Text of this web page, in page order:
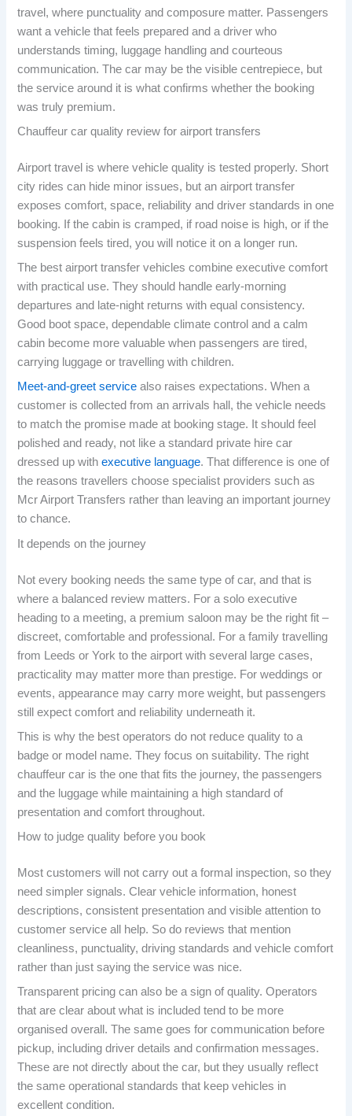
travel, where punctuality and composure matter. Passengers
want a vehicle that feels prepared and a driver who
understands timing, luggage handling and courteous
communication. The car may be the visible centrepiece, but
the service around it is what confirms whether the booking
was truly premium.
Chauffeur car quality review for airport transfers
Airport travel is where vehicle quality is tested properly. Short
city rides can hide minor issues, but an airport transfer
exposes comfort, space, reliability and driver standards in one
booking. If the cabin is cramped, if road noise is high, or if the
suspension feels tired, you will notice it on a longer run.
The best airport transfer vehicles combine executive comfort
with practical use. They should handle early-morning
departures and late-night returns with equal consistency.
Good boot space, dependable climate control and a calm
cabin become more valuable when passengers are tired,
carrying luggage or travelling with children.
Meet-and-greet service also raises expectations. When a
customer is collected from an arrivals hall, the vehicle needs
to match the promise made at booking stage. It should feel
polished and ready, not like a standard private hire car
dressed up withexecutive language. That difference is one of
the reasons travellers choose specialist providers such as
Mcr Airport Transfers rather than leaving an important journey
to chance.
It depends on the journey
Not every booking needs the same type of car, and that is
where a balanced review matters. For a solo executive
heading to a meeting, a premium saloon may be the right fit –
discreet, comfortable and professional. For a family travelling
from Leeds or York to the airport with several large cases,
practicality may matter more than prestige. For weddings or
events, appearance may carry more weight, but passengers
still expect comfort and reliability underneath it.
This is why the best operators do not reduce quality to a
badge or model name. They focus on suitability. The right
chauffeur car is the one that fits the journey, the passengers
and the luggage while maintaining a high standard of
presentation and comfort throughout.
How to judge quality before you book
Most customers will not carry out a formal inspection, so they
need simpler signals. Clear vehicle information, honest
descriptions, consistent presentation and visible attention to
customer service all help. So do reviews that mention
cleanliness, punctuality, driving standards and vehicle comfort
rather than just saying the service was nice.
Transparent pricing can also be a sign of quality. Operators
that are clear about what is included tend to be more
organised overall. The same goes for communication before
pickup, including driver details and confirmation messages.
These are not directly about the car, but they usually reflect
the same operational standards that keep vehicles in
excellent condition.